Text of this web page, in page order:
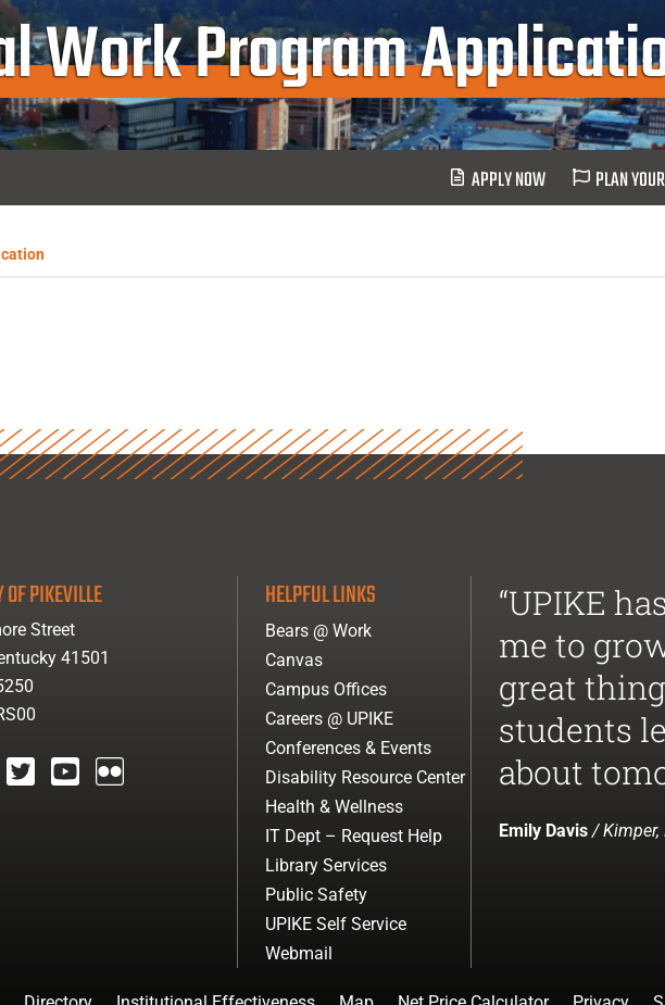
Work Program
APPLY NOW PLAN
PIKEVILLE
Street
41501
HELPFUL LINKS
Bears @ Work
Canvas
Campus Offices
Careers @ UPIKE
Conferences & Events
Disability Resource Center
Health & Wellness
IT Dept – Request Help
Library Services
Public Safety
UPIKE Self Service
Webmail
“UPIKE
me to
great
students
about
Emily Davis/ Kimper,